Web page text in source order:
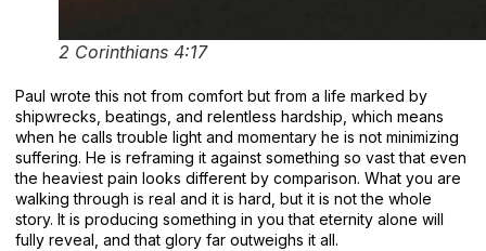
2 Corinthians 4:17
Paul wrote this not from comfort but from a life marked by
shipwrecks, beatings, and relentless hardship, which means
when he calls trouble light and momentary he is not minimizing
suffering. He is reframing it against something so vast that even
the heaviest pain looks different by comparison. What you are
walking through is real and it is hard, but it is not the whole
story. It is producing something in you that eternity alone will
fully reveal, and that glory far outweighs it all.